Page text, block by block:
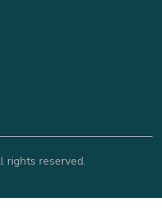
rights reserved.